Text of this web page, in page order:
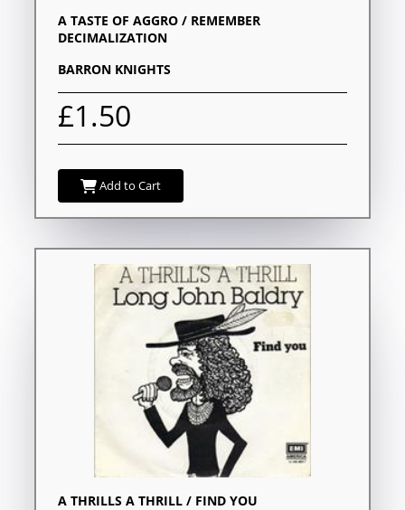
A TASTE OF AGGRO / REMEMBER
DECIMALIZATION
BARRON KNIGHTS
£1.50
Add to Cart
A THRILLS A THRILL / FIND YOU